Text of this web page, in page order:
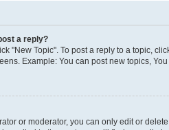
a reply?
"New Topic". To post a reply to a topic,
Example: You can post new topics,
or moderator, you can only edit or